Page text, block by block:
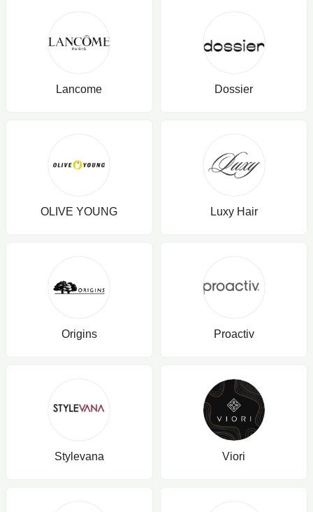
Lancome Dossier
OLIVE YOUNG Luxy Hair
Origins Proactiv
Stylevana Viori